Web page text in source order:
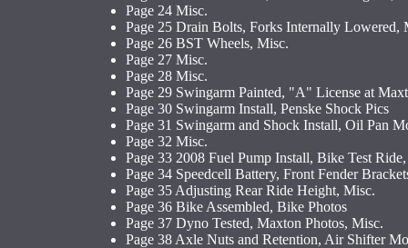
Page 24 Misc.
Page 25 Drain Bolts, Forks Internally Lowered,
Page 26 BST Wheels, Misc.
Page 27 Misc.
Page 28 Misc.
Page 29 Swingarm Painted, "A" License at
Page 30 Swingarm Install, Penske Shock Pics
Page 31 Swingarm and Shock Install, Oil Pan
Page 32 Misc.
Page 33 2008 Fuel Pump Install, Bike Test
Page 34 Speedcell Battery, Front Fender
Page 35 Adjusting Rear Ride Height, Misc.
Page 36 Bike Assembled, Bike Photos
Page 37 Dyno Tested, Maxton Photos, Misc.
Page 38 Axle Nuts and Retention, Air Shifter